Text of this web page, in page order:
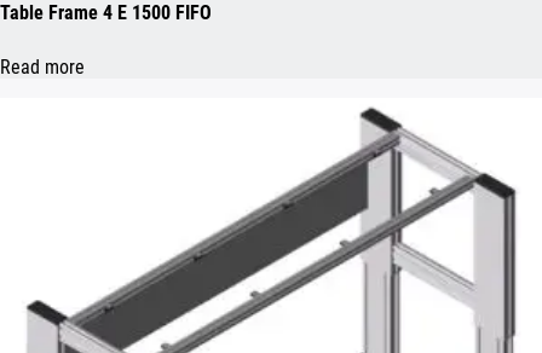
Table Frame 4 E 1500 FIFO
Read more